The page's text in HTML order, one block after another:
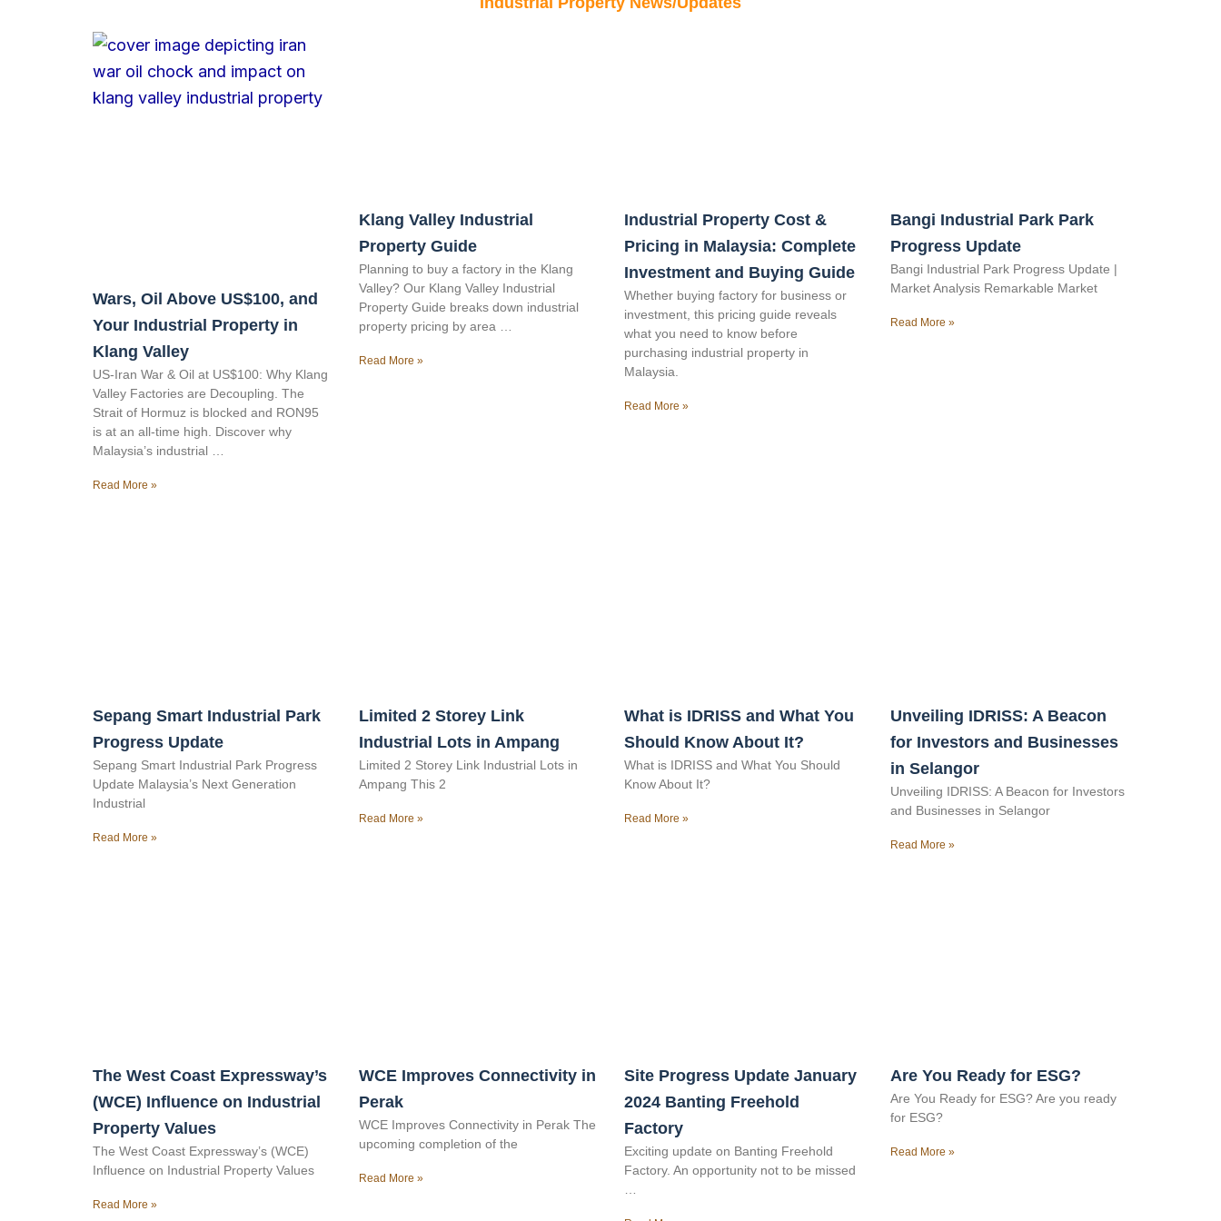
Wars, Oil Above US$100, and
Your Industrial Property in
Klang Valley
US-Iran War & Oil at US$100: Why Klang
Valley Factories are Decoupling. The
Strait of Hormuz is blocked and RON95
is at an all-time high. Discover why
Malaysia’s industrial …
Read More »
Klang Valley Industrial
Property Guide
Planning to buy a factory in the Klang
Valley? Our Klang Valley Industrial
Property Guide breaks down industrial
property pricing by area …
Read More »
Industrial Property Cost &
Pricing in Malaysia: Complete
Investment and Buying Guide
Whether buying factory for business or
investment, this pricing guide reveals
what you need to know before
purchasing industrial property in
Malaysia.
Read More »
Bangi Industrial Park Park
Progress Update
Bangi Industrial Park Progress Update |
Market Analysis Remarkable Market
Read More »
Sepang Smart Industrial Park
Progress Update
Sepang Smart Industrial Park Progress
Update Malaysia’s Next Generation
Industrial
Read More »
Limited 2 Storey Link
Industrial Lots in Ampang
Limited 2 Storey Link Industrial Lots in
Ampang This 2
Read More »
What is IDRISS and What You
Should Know About It?
What is IDRISS and What You Should
Know About It?
Read More »
Unveiling IDRISS: A Beacon
for Investors and Businesses
in Selangor
Unveiling IDRISS: A Beacon for Investors
and Businesses in Selangor
Read More »
The West Coast Expressway’s
(WCE) Influence on Industrial
Property Values
The West Coast Expressway’s (WCE)
Influence on Industrial Property Values
Read More »
WCE Improves Connectivity in
Perak
WCE Improves Connectivity in Perak The
upcoming completion of the
Read More »
Site Progress Update January
2024 Banting Freehold
Factory
Exciting update on Banting Freehold
Factory. An opportunity not to be missed
…
Are You Ready for ESG?
Are You Ready for ESG? Are you ready
for ESG?
Read More »